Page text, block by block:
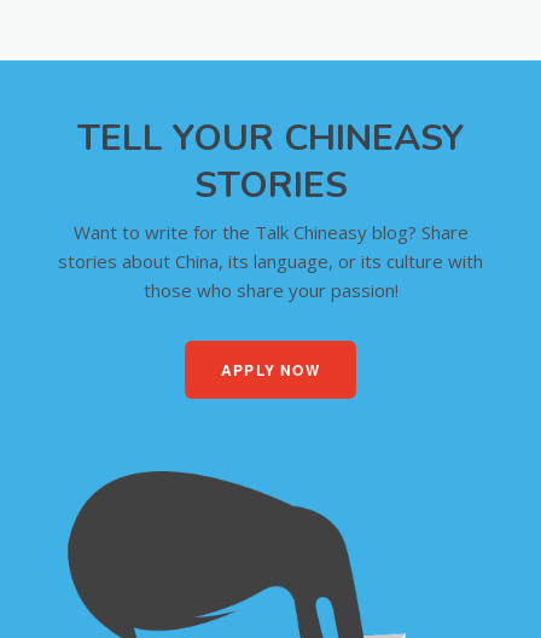
TELL YOUR CHINEASY
STORIES
Want to write for the Talk Chineasy blog? Share
stories about China, its language, or its culture with
those who share your passion!
APPLY NOW